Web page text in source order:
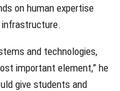
on human expertise
and technologies,
important element,” he
give students and